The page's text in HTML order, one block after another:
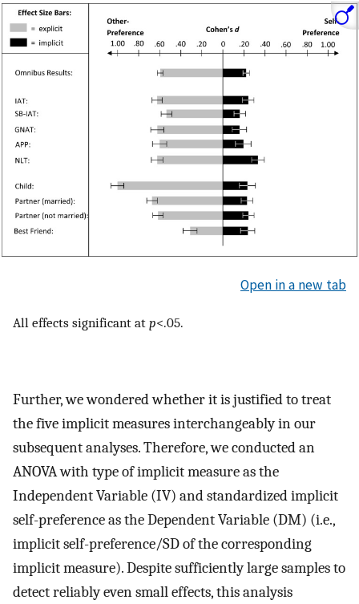
Open in a new tab
All effects significant at p<.05.
Further, we wondered whether it is justified to treat
the five implicit measures interchangeably in our
subsequent analyses. Therefore, we conducted an
ANOVA with type of implicit measure as the
Independent Variable (IV) and standardized implicit
self-preference as the Dependent Variable (DM) (i.e.,
implicit self-preference/SD of the corresponding
implicit measure). Despite sufficiently large samples to
detect reliably even small effects, this analysis